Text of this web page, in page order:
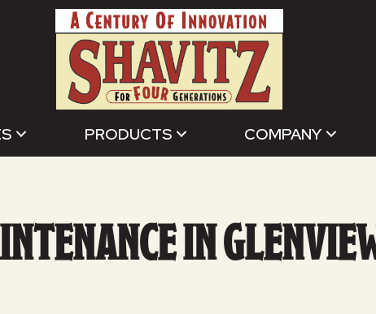
PRODUCTS COMPANY
IN